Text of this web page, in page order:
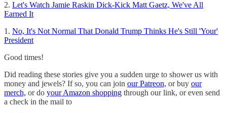
2. Let's Watch Jamie Raskin Dick-Kick Matt Gaetz, We've All
Earned It
1. No, It's Not Normal That Donald Trump Thinks He's Still 'Your'
President
Good times!
Did reading these stories give you a sudden urge to shower us with
money and jewels? If so, you can join our Patreon, or buy our
merch, or do your Amazon shopping through our link, or even send
a check in the mail to